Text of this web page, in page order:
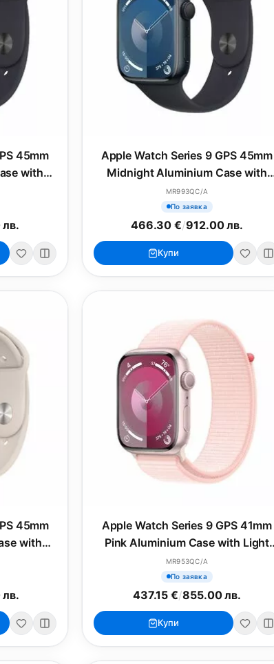
45mm
with
M/L
Apple Watch Series 9 GPS 45mm
Midnight Aluminium Case with
Midnight Sport Band - S/M
MR993QC/A
По заявка
466.30 €/912.00 лв.
Купи
45mm
with
S/M
Apple Watch Series 9 GPS 41mm
Pink Aluminium Case with Light
Pink Sport Loop
MR953QC/A
По заявка
437.15 €/855.00 лв.
Купи